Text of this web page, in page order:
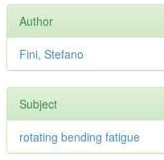
Author
Fini, Stefano
Subject
rotating bending fatigue